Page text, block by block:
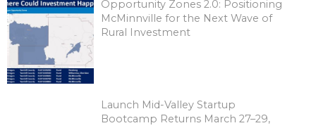
Opportunity Zones 2.0: Positioning
McMinnville for the Next Wave of
Rural Investment
Launch Mid-Valley Startup
Bootcamp Returns March 27–29,